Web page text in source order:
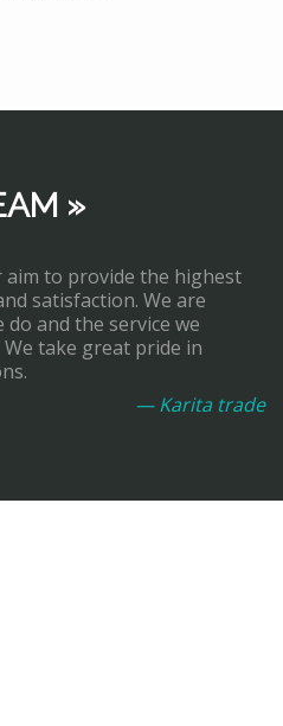
»
to provide the highest
satisfaction. We are
and the service we
take great pride in
— Karita trade